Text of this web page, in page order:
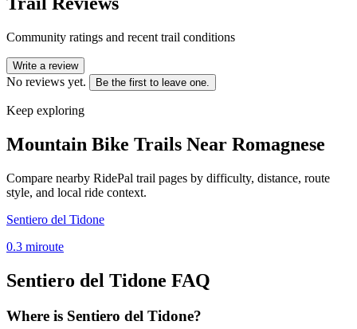
Community ratings and recent trail conditions
Write a review
No reviews yet. Be the first to leave one.
Keep exploring
Mountain Bike Trails Near Romagnese
Compare nearby RidePal trail pages by difficulty, distance, route
style, and local ride context.
Sentiero del Tidone
0.3 miroute
Sentiero del Tidone FAQ
Where is Sentiero del Tidone?